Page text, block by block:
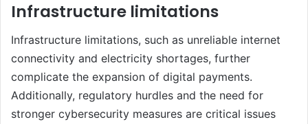
Infrastructure limitations
Infrastructure limitations, such as unreliable internet
connectivity and electricity shortages, further
complicate the expansion of digital payments.
Additionally, regulatory hurdles and the need for
stronger cybersecurity measures are critical issues